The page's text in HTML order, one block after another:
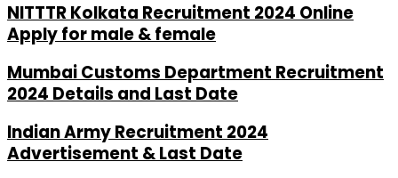
NITTTR Kolkata Recruitment 2024 Online
Apply for male & female
Mumbai Customs Department Recruitment
2024 Details and Last Date
Indian Army Recruitment 2024
Advertisement & Last Date